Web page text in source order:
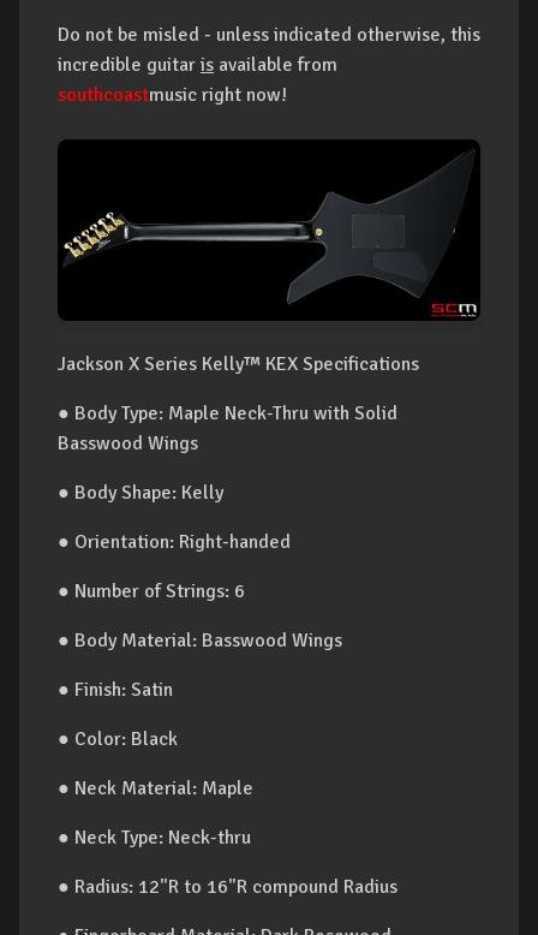
Do not be misled - unless indicated otherwise, this
incredible guitar is available from
southcoastmusic right now!
Jackson X Series Kelly™ KEX Specifications
● Body Type: Maple Neck-Thru with Solid
Basswood Wings
● Body Shape: Kelly
● Orientation: Right-handed
● Number of Strings: 6
● Body Material: Basswood Wings
● Finish: Satin
● Color: Black
● Neck Material: Maple
● Neck Type: Neck-thru
● Radius: 12"R to 16"R compound Radius